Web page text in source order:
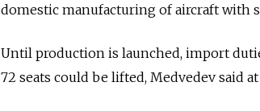
domestic manufacturing of aircraft with
Until production is launched, import
72 seats could be lifted, Medvedev said